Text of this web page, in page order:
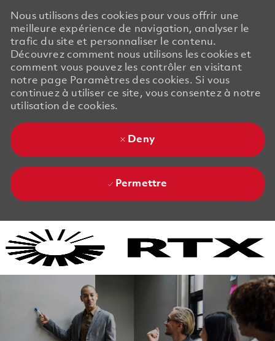
Nous utilisons des cookies pour vous offrir une
meilleure expérience de navigation, analyser le
trafic du site et personnaliser le contenu.
Découvrez comment nous utilisons les cookies et
comment vous pouvez les contrôler en visitant
notre page Paramètres des cookies. Si vous
continuez à utiliser ce site, vous consentez à notre
utilisation de cookies.
Deny
Permettre